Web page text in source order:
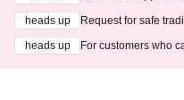
heads up
Request for safe
heads up
For customers who